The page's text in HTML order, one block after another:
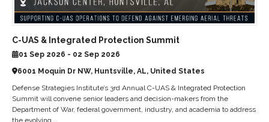
C-UAS & Integrated Protection Summit
01 Sep 2026 - 02 Sep 2026
6001 Moquin Dr NW, Huntsville, AL, United States
Defense Strategies Institute’s 3rd Annual C-UAS & Integrated Protection
Summit will convene senior leaders and decision-makers from the
Department of War, federal government, industry, and academia to address
the evolving...